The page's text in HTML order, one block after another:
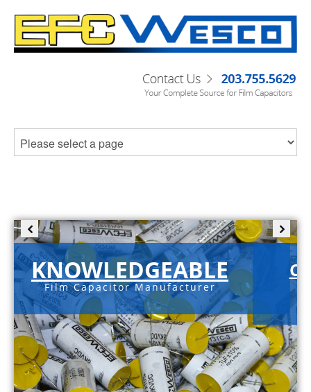
KNOWLEDGEABLE
Film Capacitor Manufacturer